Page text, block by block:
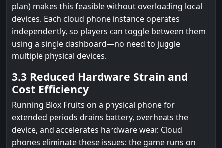
plan) makes this feasible without overloading local
devices. Each cloud phone instance operates
independently, so players can toggle between them
using a single dashboard—no need to juggle
multiple physical devices.
3.3 Reduced Hardware Strain and
Cost Efficiency
Running Blox Fruits on a physical phone for
extended periods drains battery, overheats the
device, and accelerates hardware wear. Cloud
phones eliminate these issues: the game runs on